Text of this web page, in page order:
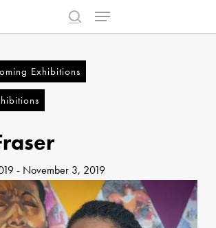
search
Menu
Exhibitions
- November 3, 2019